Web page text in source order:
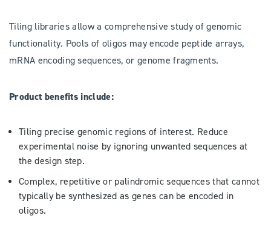
Tiling libraries allow a comprehensive study of genomic
functionality. Pools of oligos may encode peptide arrays,
mRNA encoding sequences, or genome fragments.
Product benefits include:
Tiling precise genomic regions of interest. Reduce
experimental noise by ignoring unwanted sequences at
the design step.
Complex, repetitive or palindromic sequences that cannot
typically be synthesized as genes can be encoded in
oligos.